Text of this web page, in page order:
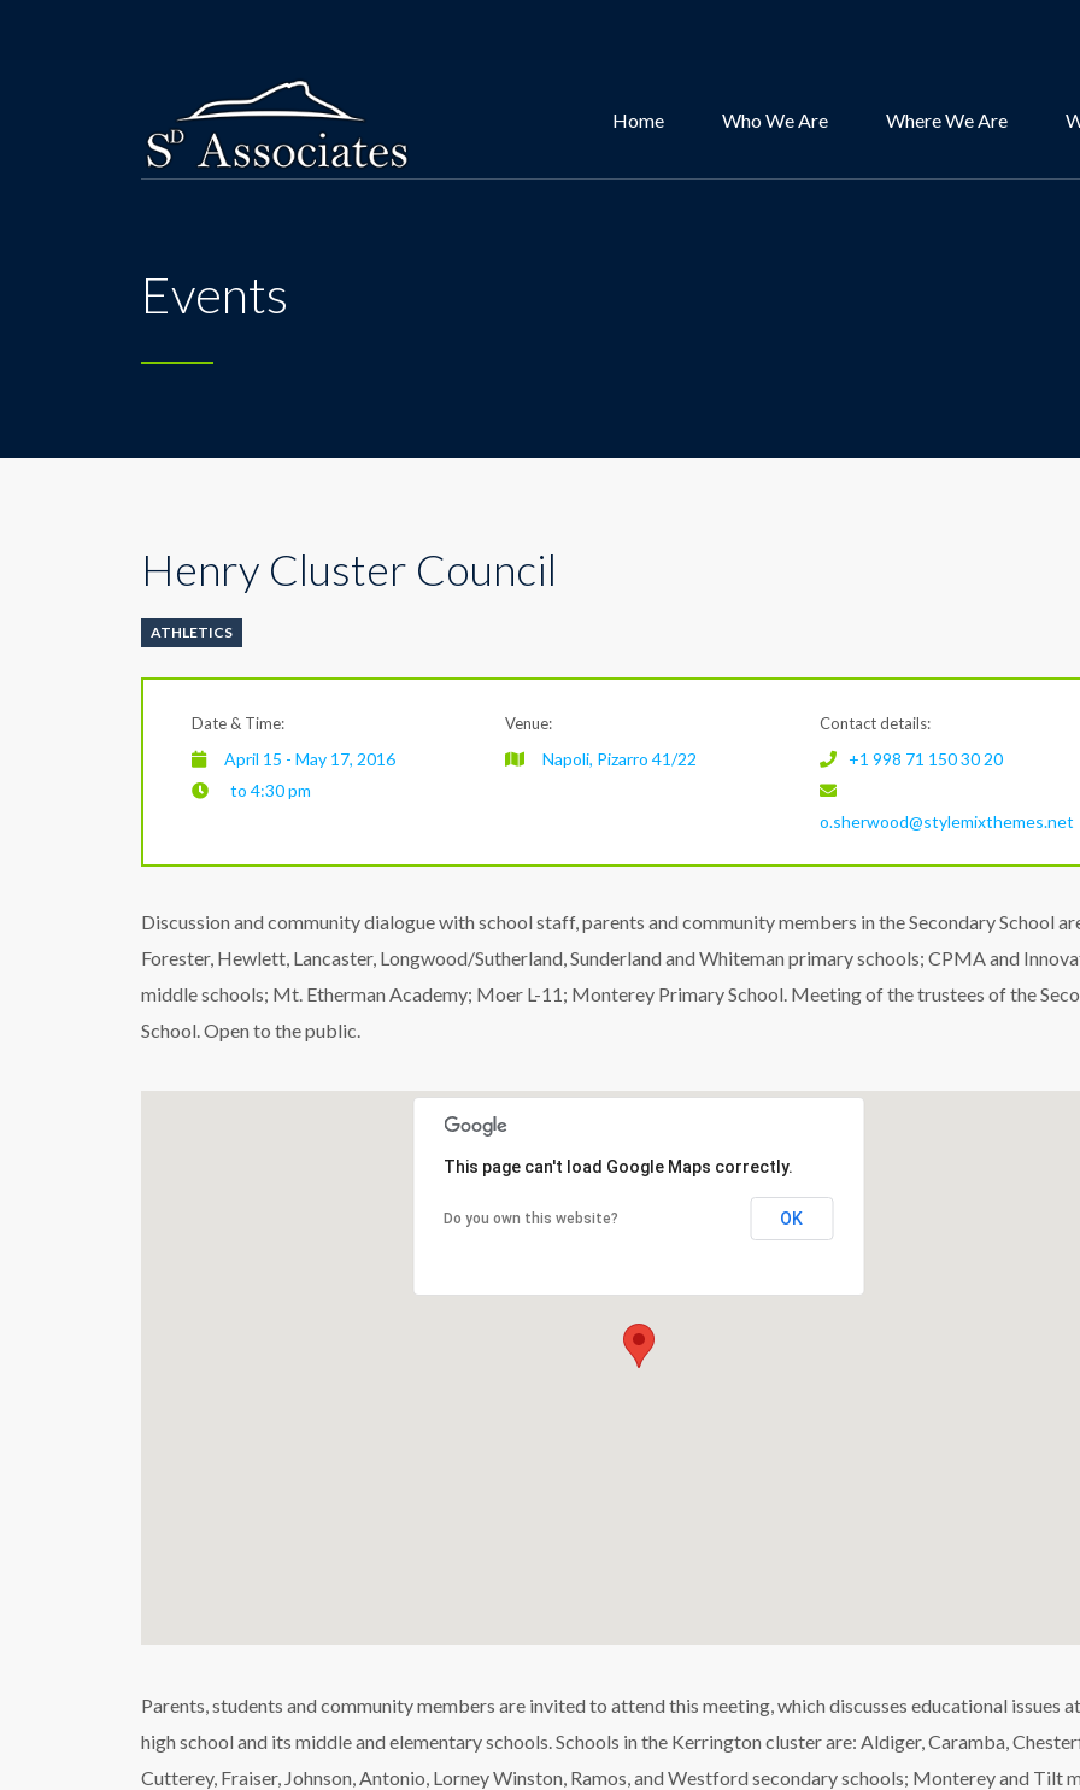
Home Who We Are Where We Are
Events
Henry Cluster Council
ATHLETICS
Date & Time:
April 15 - May 17, 2016
to 4:30 pm
Venue:
Napoli, Pizarro 41/22
Contact details:
+1 998 71 150 30 20
o.sherwood@stylemixthemes.net
Discussion and community dialogue with school staff, parents and community members in the Secondary School
Forester, Hewlett, Lancaster, Longwood/Sutherland, Sunderland and Whiteman primary schools; CPMA and
middle schools; Mt. Etherman Academy; Moer L-11; Monterey Primary School. Meeting of the trustees of the
School. Open to the public.
This page can't load Google Maps correctly.
Do you own this website? OK
Parents, students and community members are invited to attend this meeting, which discusses educational issues
high school and its middle and elementary schools. Schools in the Kerrington cluster are: Aldiger, Caramba,
Cutterey, Fraiser, Johnson, Antonio, Lorney Winston, Ramos, and Westford secondary schools; Monterey and Tilt